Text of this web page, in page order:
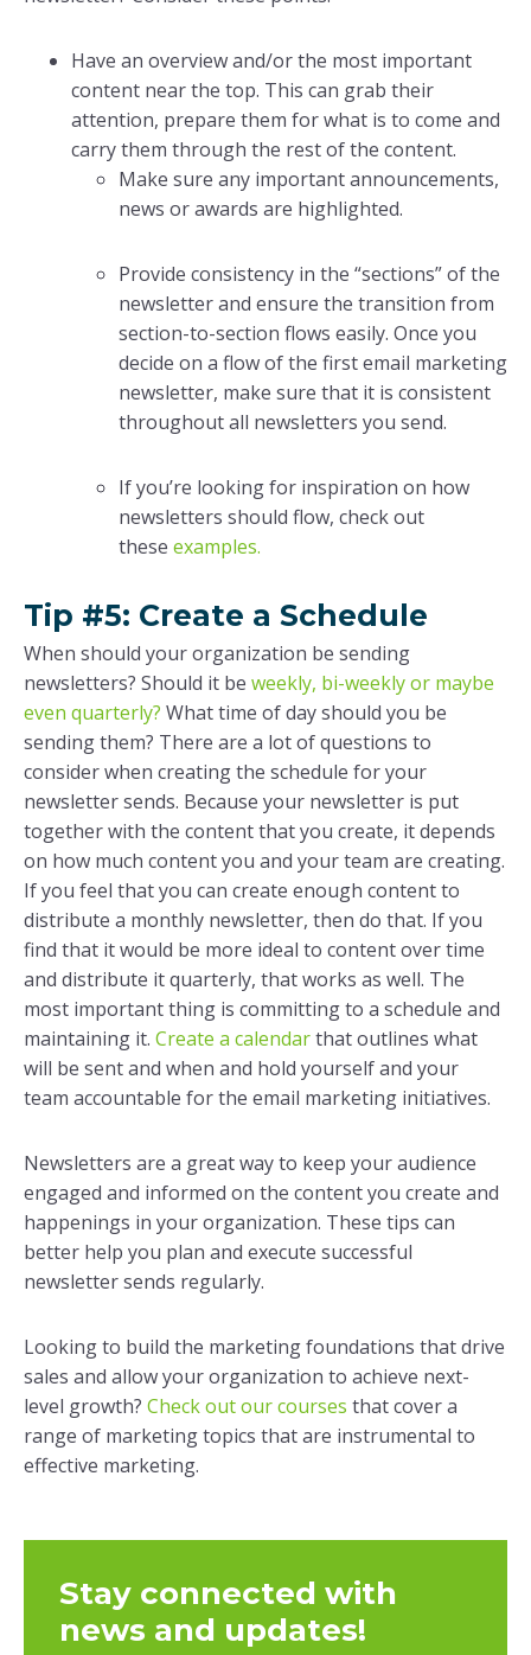
Have an overview and/or the most important
content near the top. This can grab their
attention, prepare them for what is to come and
carry them through the rest of the content.
Make sure any important announcements,
news or awards are highlighted.
Provide consistency in the “sections” of the
newsletter and ensure the transition from
section-to-section flows easily. Once you
decide on a flow of the first email marketing
newsletter, make sure that it is consistent
throughout all newsletters you send.
If you’re looking for inspiration on how
newsletters should flow, check out
these examples.
Tip #5: Create a Schedule
When should your organization be sending
newsletters? Should it be weekly, bi-weekly or maybe
even quarterly? What time of day should you be
sending them? There are a lot of questions to
consider when creating the schedule for your
newsletter sends. Because your newsletter is put
together with the content that you create, it depends
on how much content you and your team are creating.
If you feel that you can create enough content to
distribute a monthly newsletter, then do that. If you
find that it would be more ideal to content over time
and distribute it quarterly, that works as well. The
most important thing is committing to a schedule and
maintaining it. Create a calendarthat outlines what
will be sent and when and hold yourself and your
team accountable for the email marketing initiatives.
Newsletters are a great way to keep your audience
engaged and informed on the content you create and
happenings in your organization. These tips can
better help you plan and execute successful
newsletter sends regularly.
Looking to build the marketing foundations that drive
sales and allow your organization to achieve next-
level growth? Check out our courses that cover a
range of marketing topics that are instrumental to
effective marketing.
Stay connected with
news and updates!